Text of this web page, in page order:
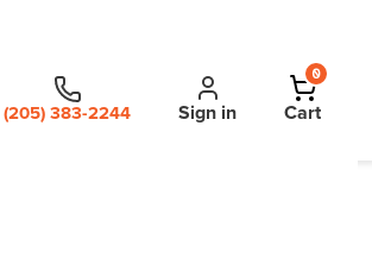
(205) 383-2244 Sign in
0
Cart